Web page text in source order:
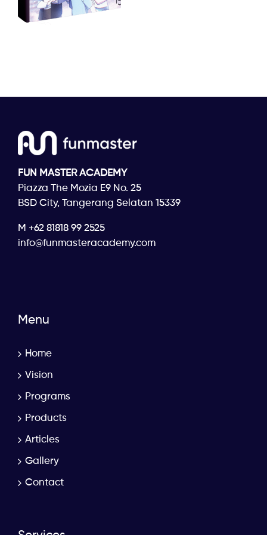
FUN MASTER ACADEMY
Piazza The Mozia E9 No. 25
BSD City, Tangerang Selatan 15339
M +62 81818 99 2525
info@funmasteracademy.com
Menu
Home
Vision
Programs
Products
Articles
Gallery
Contact